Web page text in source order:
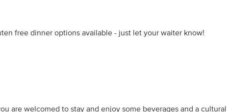
free dinner options available - just let your waiter know!
are welcomed to stay and enjoy some beverages and a cultural